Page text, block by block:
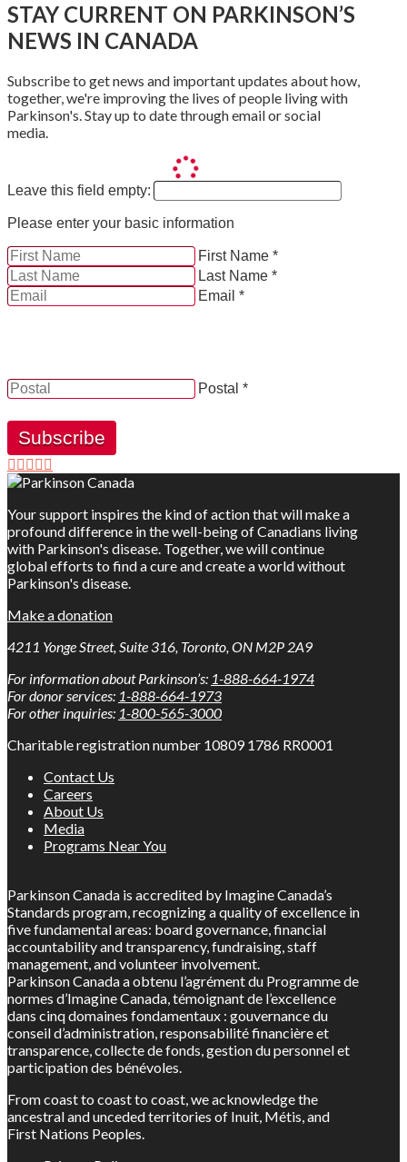
STAY CURRENT ON PARKINSON’S
NEWS IN CANADA
Subscribe to get news and important updates about how,
together, we're improving the lives of people living with
Parkinson's. Stay up to date through email or social
media.
Leave this field empty:
Please enter your basic information
First Name *
Last Name *
Email *
Postal *
Subscribe
Your support inspires the kind of action that will make a
profound difference in the well-being of Canadians living
with Parkinson's disease. Together, we will continue
global efforts to find a cure and create a world without
Parkinson's disease.
Make a donation
4211 Yonge Street, Suite 316, Toronto, ON M2P 2A9
For information about Parkinson’s: 1-888-664-1974
For donor services: 1-888-664-1973
For other inquiries: 1-800-565-3000
Charitable registration number 10809 1786 RR0001
Contact Us
Careers
About Us
Media
Programs Near You
Parkinson Canada is accredited by Imagine Canada’s
Standards program, recognizing a quality of excellence in
five fundamental areas: board governance, financial
accountability and transparency, fundraising, staff
management, and volunteer involvement.
Parkinson Canada a obtenu l’agrément du Programme de
normes d’Imagine Canada, témoignant de l’excellence
dans cinq domaines fondamentaux : gouvernance du
conseil d’administration, responsabilité financière et
transparence, collecte de fonds, gestion du personnel et
participation des bénévoles.
From coast to coast to coast, we acknowledge the
ancestral and unceded territories of Inuit, Métis, and
First Nations Peoples.